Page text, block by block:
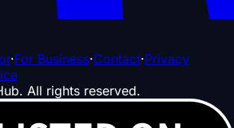
·For Business·Contact·Privacy
All rights reserved.